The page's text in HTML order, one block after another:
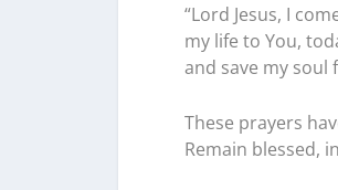
“Lord Jesus, I
my life to You,
and save my soul
These prayers
Remain blessed,